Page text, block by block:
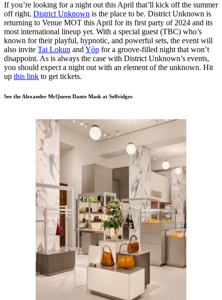
If you’re looking for a night out this April that’ll kick off the summer
off right, District Unknown is the place to be. District Unknown is
returning to Venue MOT this April for its first party of 2024 and its
most international lineup yet. With a special guest (TBC) who’s
known for their playful, hypnotic, and powerful sets, the event will
also invite Tai Lokun and Yòp for a groove-filled night that won’t
disappoint. As is always the case with District Unknown’s events,
you should expect a night out with an element of the unknown. Hit
up this link to get tickets.
See the Alexander McQueen Dante Mask at Selfridges